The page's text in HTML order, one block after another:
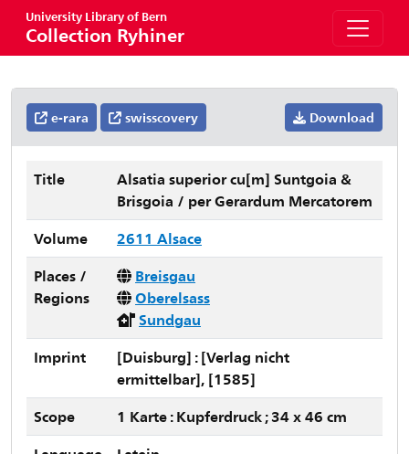
University Library of Bern
Collection Ryhiner
e-rara swisscovery Download
Title
Alsatia superior cu[m] Suntgoia &
Brisgoia / per Gerardum Mercatorem
Volume
2611 Alsace
Places /
Regions
Breisgau
Oberelsass
Sundgau
Imprint
[Duisburg] : [Verlag nicht
ermittelbar], [1585]
Scope
1 Karte : Kupferdruck ; 34 x 46 cm